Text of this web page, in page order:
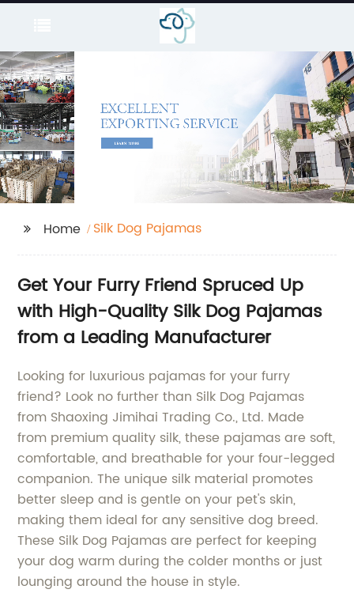
Home Silk Dog Pajamas
Get Your Furry Friend Spruced Up
with High-Quality Silk Dog Pajamas
from a Leading Manufacturer
Looking for luxurious pajamas for your furry
friend? Look no further than Silk Dog Pajamas
from Shaoxing Jimihai Trading Co., Ltd. Made
from premium quality silk, these pajamas are soft,
comfortable, and breathable for your four-legged
companion. The unique silk material promotes
better sleep and is gentle on your pet's skin,
making them ideal for any sensitive dog breed.
These Silk Dog Pajamas are perfect for keeping
your dog warm during the colder months or just
lounging around the house in style.